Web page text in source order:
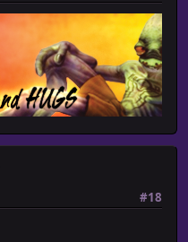
#18